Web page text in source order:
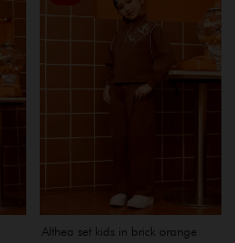
Althea set kids in brick orange